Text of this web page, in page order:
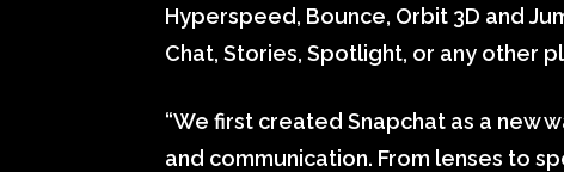
Hyperspeed, Bounce, Orbit 3D and
Chat, Stories, Spotlight, or any other
“We first created Snapchat as a new
and communication. From lenses to